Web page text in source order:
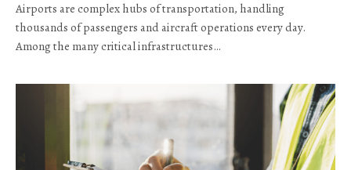
Airports are complex hubs of transportation, handling
thousands of passengers and aircraft operations every day.
Among the many critical infrastructures…